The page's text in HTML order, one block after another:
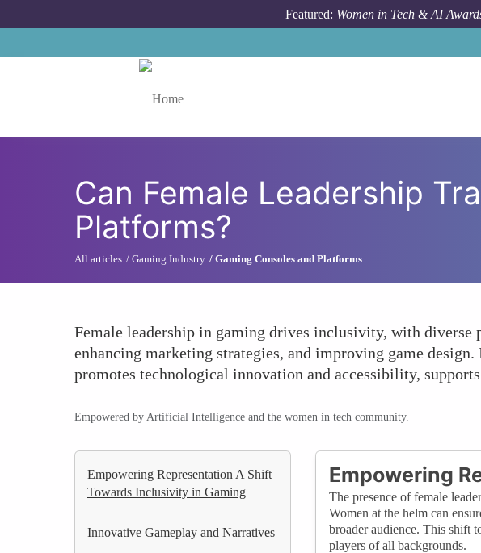
Featured: Women in Tech & AI
Can Female Leadership
Platforms?
All articles Gaming Industry Gaming Consoles and Platforms
Female leadership in gaming drives inclusivity, with diverse
enhancing marketing strategies, and improving game
promotes technological innovation and accessibility,
Empowered by Artificial Intelligence and the women in tech community.
Empowering Representation A Shift
Towards Inclusivity in Gaming
Innovative Gameplay and Narratives
Empowering
The presence of female
Women at the helm can
broader audience. This shift
players of all backgrounds.